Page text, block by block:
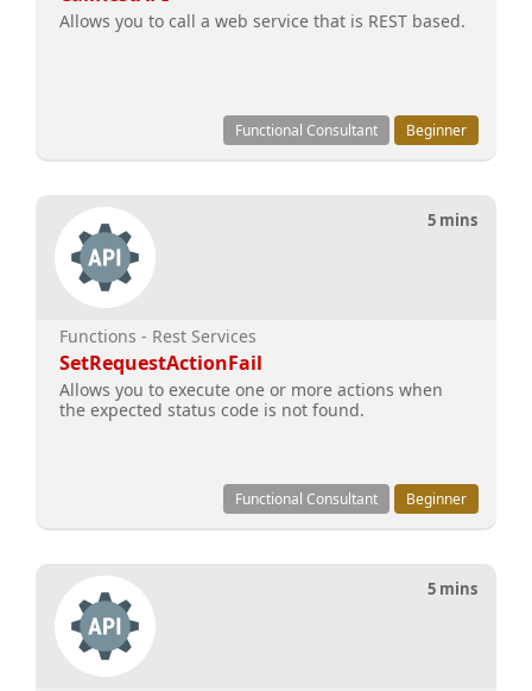
Allows you to call a web service that is REST based.
Functional Consultant Beginner
5 mins
Functions - Rest Services
SetRequestActionFail
Allows you to execute one or more actions when
the expected status code is not found.
Functional Consultant Beginner
5 mins